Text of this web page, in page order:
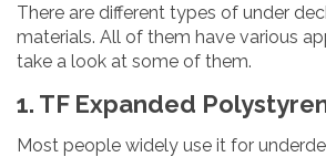
There are different types of under
materials. All of them have various
take a look at some of them.
1. TF Expanded
Most people widely use it for